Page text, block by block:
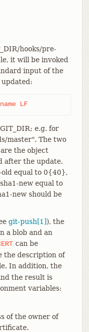
hooks/pre-
it will be invoked
input of the
LF
e.g. for
master". The two
the object
after the update.
old equal to 0{40},
new equal to
new should be
git-push[1]), the
a blob and an
can be
the description of
In addition, the
the result is
variables:
of the owner of